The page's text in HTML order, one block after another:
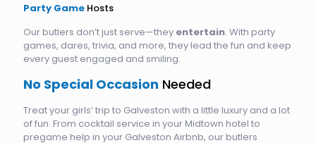
Party Game Hosts
Our butlers don’t just serve—they entertain. With party
games, dares, trivia, and more, they lead the fun and keep
every guest engaged and smiling.
No Special Occasion Needed
Treat your girls’ trip to Galveston with a little luxury and a lot
of fun. From cocktail service in your Midtown hotel to
pregame help in your Galveston Airbnb, our butlers